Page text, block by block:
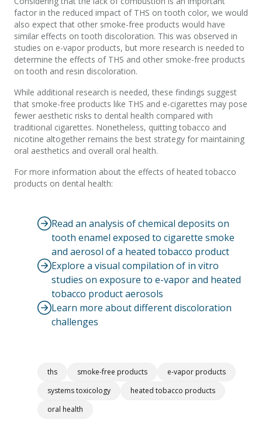
ths smoke-free products
e-vapor products
systems toxicology
heated tobacco products
oral health
factor in the reduced impact of THS on tooth color, we would
also expect that other smoke-free products would have
similar effects on tooth discoloration. This was observed in
studies on e-vapor products, but more research is needed to
determine the effects of THS and other smoke-free products
on tooth and resin discoloration.
While additional research is needed, these findings suggest
that smoke-free products like THS and e-cigarettes may pose
fewer aesthetic risks to dental health compared with
traditional cigarettes. Nonetheless, quitting tobacco and
nicotine altogether remains the best strategy for maintaining
oral aesthetics and overall oral health.
For more information about the effects of heated tobacco
products on dental health:
Read an analysis of chemical deposits on
tooth enamel exposed to cigarette smoke
and aerosol of a heated tobacco product
Explore a visual compilation of in vitro
studies on exposure to e-vapor and heated
tobacco product aerosols
Learn more about different discoloration
challenges